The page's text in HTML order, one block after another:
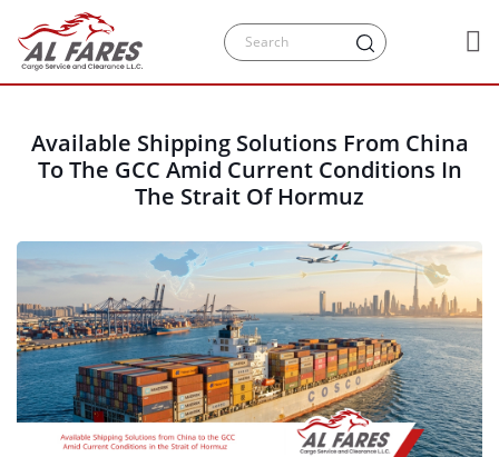
Available Shipping Solutions From China
To The GCC Amid Current Conditions In
The Strait Of Hormuz